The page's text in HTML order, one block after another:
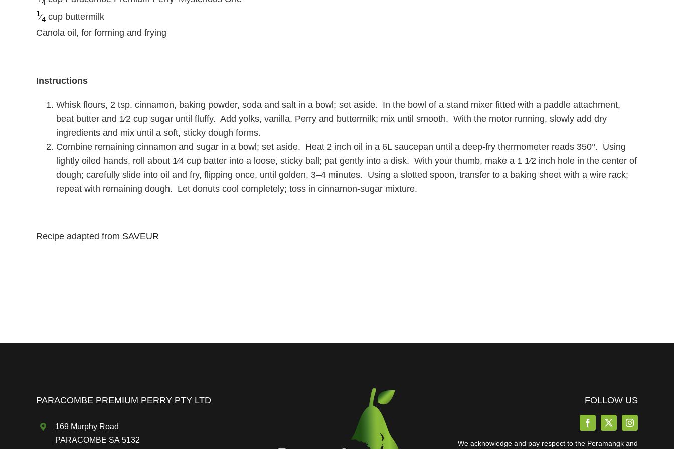
1⁄4 cup buttermilk
Canola oil, for forming and frying
Instructions
Whisk flours, 2 tsp. cinnamon, baking powder, soda and salt in a bowl; set aside. In the bowl of a stand mixer fitted with a paddle attachment,
beat butter and 1⁄2 cup sugar until fluffy. Add yolks, vanilla, Perry and buttermilk; mix until smooth. With the motor running, slowly add dry
ingredients and mix until a soft, sticky dough forms.
Combine remaining cinnamon and sugar in a bowl; set aside. Heat 2 inch oil in a 6L saucepan until a deep-fry thermometer reads 350°. Using
lightly oiled hands, roll about 1⁄4 cup batter into a loose, sticky ball; pat gently into a disk. With your thumb, make a 1 1⁄2 inch hole in the center of
dough; carefully slide into oil and fry, flipping once, until golden, 3–4 minutes. Using a slotted spoon, transfer to a baking sheet with a wire rack;
repeat with remaining dough. Let donuts cool completely; toss in cinnamon-sugar mixture.
Recipe adapted from SAVEUR
PARACOMBE PREMIUM PERRY PTY LTD
169 Murphy Road
PARACOMBE SA 5132
FOLLOW US
We acknowledge and pay respect to the Peramangk and